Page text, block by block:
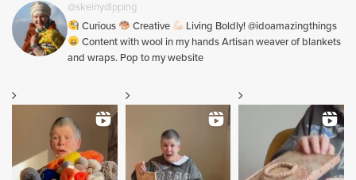
@skeinydipping
Curious
Creative
Living Boldly! @idoamazingthings
Content with wool in my hands Artisan weaver of blankets
and wraps. Pop to my website